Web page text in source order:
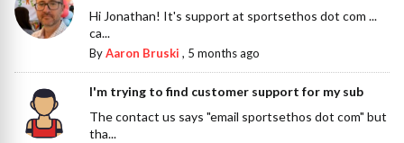
Hi Jonathan! It's support at sportsethos dot com ...
ca...
ByAaron Bruski , 5 months ago
I'm trying to find customer support for my sub
The contact us says "email sportsethos dot com" but
tha...